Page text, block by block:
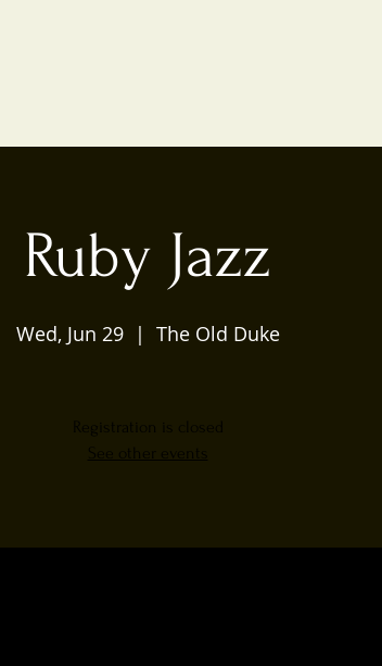
Ruby Jazz
Wed, Jun 29
  |
The Old Duke
Registration is closed
See other events